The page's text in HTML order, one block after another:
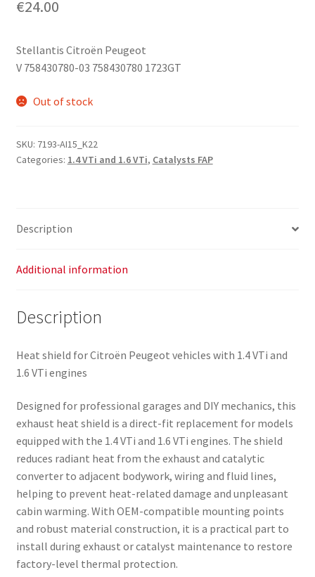
€24.00
Stellantis Citroën Peugeot
V 758430780-03 758430780 1723GT
Out of stock
SKU: 7193-AI15_K22
Categories: 1.4 VTi and 1.6 VTi, Catalysts FAP
Description
Additional information
Description
Heat shield for Citroën Peugeot vehicles with 1.4 VTi and
1.6 VTi engines
Designed for professional garages and DIY mechanics, this
exhaust heat shield is a direct-fit replacement for models
equipped with the 1.4 VTi and 1.6 VTi engines. The shield
reduces radiant heat from the exhaust and catalytic
converter to adjacent bodywork, wiring and fluid lines,
helping to prevent heat-related damage and unpleasant
cabin warming. With OEM-compatible mounting points
and robust material construction, it is a practical part to
install during exhaust or catalyst maintenance to restore
factory-level thermal protection.